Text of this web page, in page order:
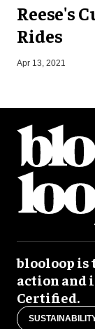
Reese's
Rides
Apr 13, 2021
blooloop
action and
Certified.